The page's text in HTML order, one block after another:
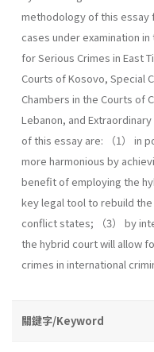
methodology of this essay
cases under examination
for Serious Crimes in East
Courts of Kosovo, Special
Chambers in the Courts of
Lebanon, and
of this essay are: （1） in
more harmonious by
benefit of employing the
key legal tool to rebuild
conflict states; （3） by
the hybrid court will allow
crimes in international
關鍵字/Keyword